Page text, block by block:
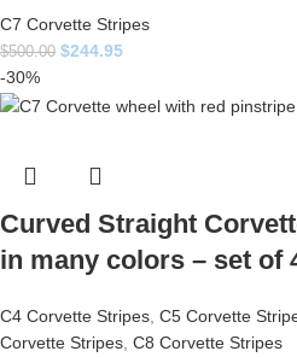
C7 Corvette Stripes
$500.00 $244.95
-30%
Curved Straight
in many colors – set of
C4 Corvette Stripes C5 Corvette
Corvette Stripes C8 Corvette Stripes